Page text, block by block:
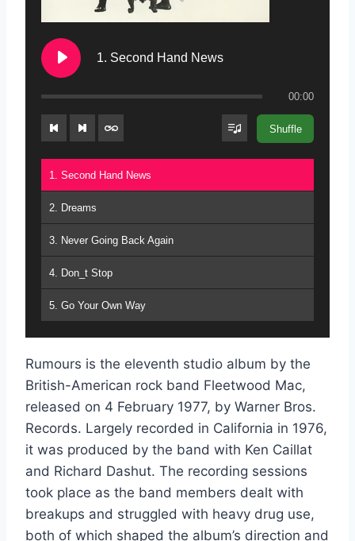
1. Second Hand News
00:00
Shuffle
1. Second Hand News
2. Dreams
3. Never Going Back Again
4. Don_t Stop
5. Go Your Own Way
6. Songbird
7. The Chain
8. You Make Loving Fun
9. I Don't Want to Know
10. Oh Daddy
11. Gold Dust Woman
Rumours is the eleventh studio album by the
British-American rock band Fleetwood Mac,
released on 4 February 1977, by Warner Bros.
Records. Largely recorded in California in 1976,
it was produced by the band with Ken Caillat
and Richard Dashut. The recording sessions
took place as the band members dealt with
breakups and struggled with heavy drug use,
both of which shaped the album’s direction and